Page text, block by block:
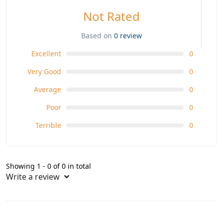
Not Rated
Based on 0 review
Excellent
0
Very Good
0
Average
0
Poor
0
Terrible
0
Showing 1 - 0 of 0 in total
Write a review